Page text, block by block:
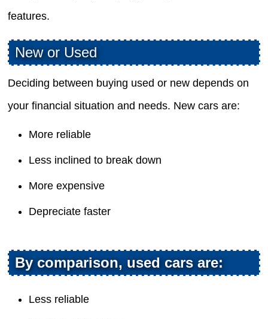
features.
New or Used
Deciding between buying used or new depends on
your financial situation and needs. New cars are:
More reliable
Less inclined to break down
More expensive
Depreciate faster
By comparison, used cars are:
Less reliable